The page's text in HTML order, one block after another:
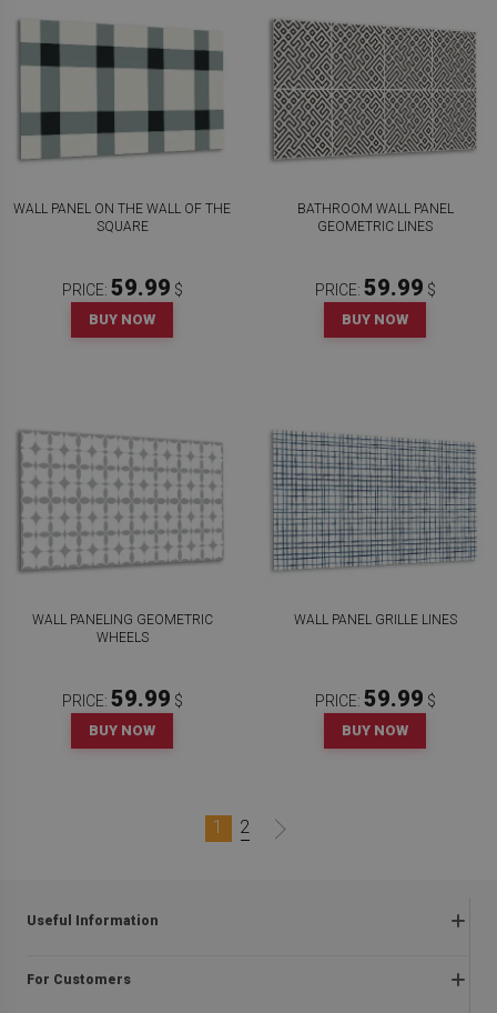
WALL PANEL ON THE WALL OF THE
SQUARE
PRICE: 59.99 $
BUY NOW
BATHROOM WALL PANEL
GEOMETRIC LINES
PRICE: 59.99 $
BUY NOW
WALL PANELING GEOMETRIC
WHEELS
PRICE: 59.99 $
BUY NOW
WALL PANEL GRILLE LINES
PRICE: 59.99 $
BUY NOW
1 2
Useful Information
Frequently asked questions
For Customers